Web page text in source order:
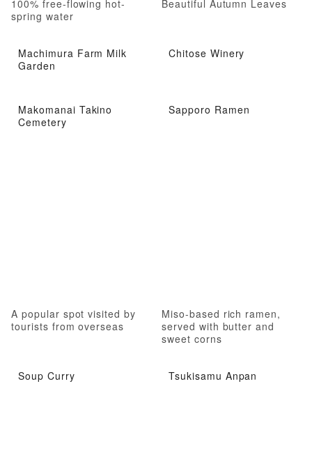
100% free-flowing hot-
spring water
Beautiful Autumn Leaves
Machimura Farm Milk
Garden
Chitose Winery
Makomanai Takino
Cemetery
A popular spot visited by
tourists from overseas
Sapporo Ramen
Miso-based rich ramen,
served with butter and
sweet corns
Soup Curry Tsukisamu Anpan